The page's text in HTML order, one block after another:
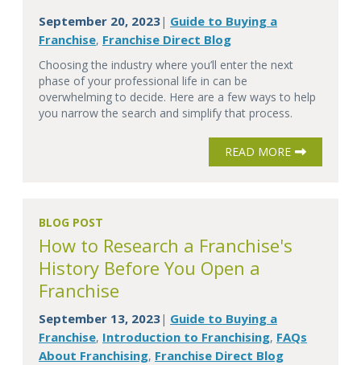
September 20, 2023| Guide to Buying a
Franchise, Franchise Direct Blog
Choosing the industry where you’ll enter the next
phase of your professional life in can be
overwhelming to decide. Here are a few ways to help
you narrow the search and simplify that process.
READ MORE
BLOG POST
How to Research a Franchise's
History Before You Open a
Franchise
September 13, 2023| Guide to Buying a
Franchise, Introduction to Franchising, FAQs
About Franchising, Franchise Direct Blog